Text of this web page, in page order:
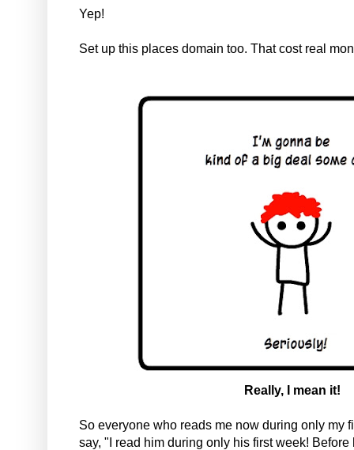
Yep!
Set up this places domain too. That cost real
Really, I mean it!
So everyone who reads me now during only my
say, "I read him during only his first week!